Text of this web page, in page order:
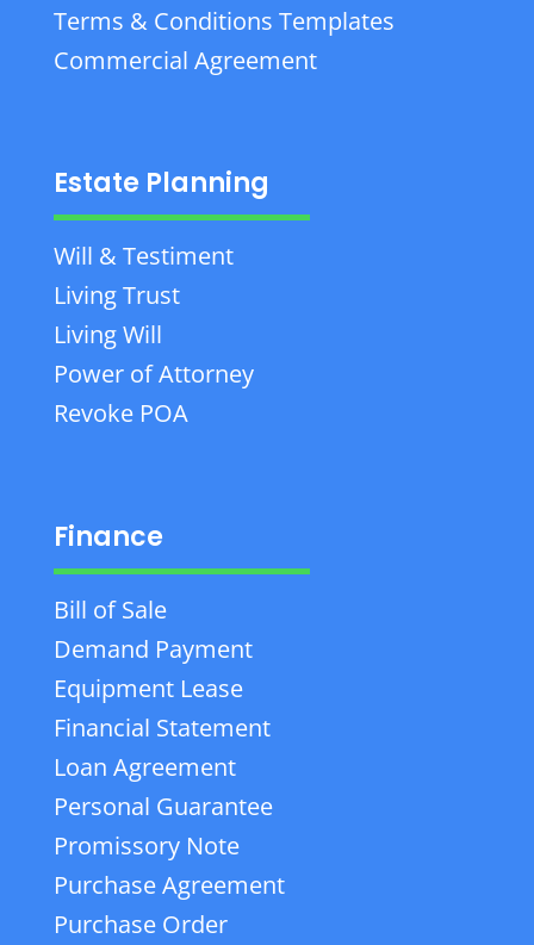
Terms & Conditions Templates
Commercial Agreement
Estate Planning
Will & Testiment
Living Trust
Living Will
Power of Attorney
Revoke POA
Finance
Bill of Sale
Demand Payment
Equipment Lease
Financial Statement
Loan Agreement
Personal Guarantee
Promissory Note
Purchase Agreement
Purchase Order